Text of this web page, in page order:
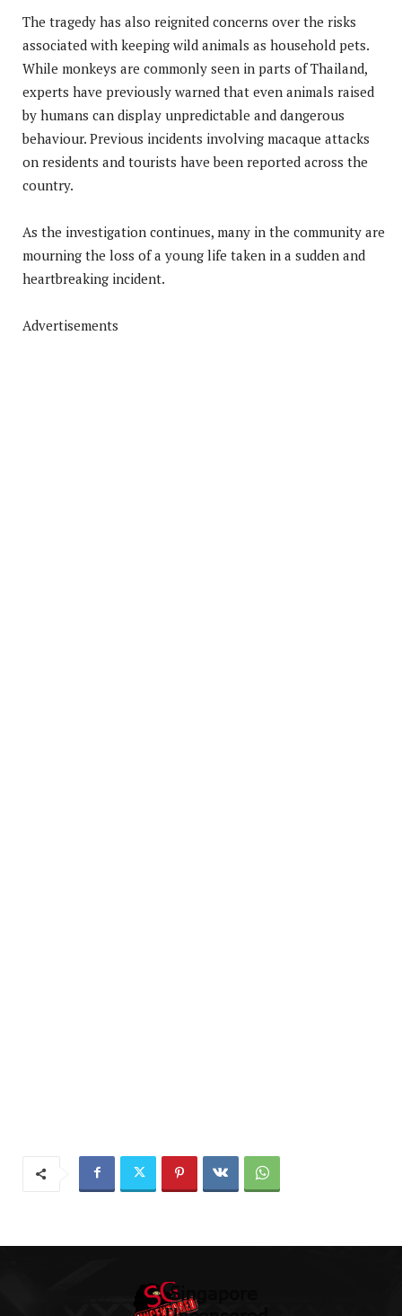
The tragedy has also reignited concerns over the risks
associated with keeping wild animals as household pets.
While monkeys are commonly seen in parts of Thailand,
experts have previously warned that even animals raised
by humans can display unpredictable and dangerous
behaviour. Previous incidents involving macaque attacks
on residents and tourists have been reported across the
country.
As the investigation continues, many in the community are
mourning the loss of a young life taken in a sudden and
heartbreaking incident.
Advertisements